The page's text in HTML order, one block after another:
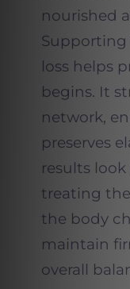
nourished
loss helps
begins. It
network,
preserves
results
treating
the body
maintain
overall